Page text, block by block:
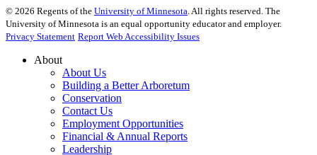
© 2026 Regents of the University of Minnesota . All rights reserved. The
University of Minnesota is an equal opportunity educator and employer.
Privacy Statement Report Web Accessibility Issues
About
About Us
Building a Better Arboretum
Conservation
Contact Us
Employment Opportunities
Financial & Annual Reports
Leadership